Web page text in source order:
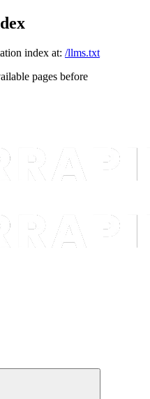
index at: /llms.txt
pages before